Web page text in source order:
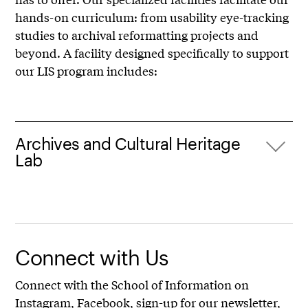
hands-on curriculum: from usability eye-tracking
studies to archival reformatting projects and
beyond. A facility designed specifically to support
our LIS program includes:
Archives and Cultural Heritage
Lab
Connect with Us
Connect with the School of Information on
Instagram,Facebook,sign-up for our newsletter,